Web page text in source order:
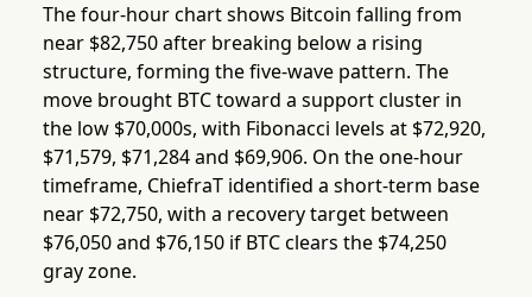
The four-hour chart shows Bitcoin falling from
near $82,750 after breaking below a rising
structure, forming the five-wave pattern. The
move brought BTC toward a support cluster in
the low $70,000s, with Fibonacci levels at $72,920,
$71,579, $71,284 and $69,906. On the one-hour
timeframe, ChiefraT identified a short-term base
near $72,750, with a recovery target between
$76,050 and $76,150 if BTC clears the $74,250
gray zone.